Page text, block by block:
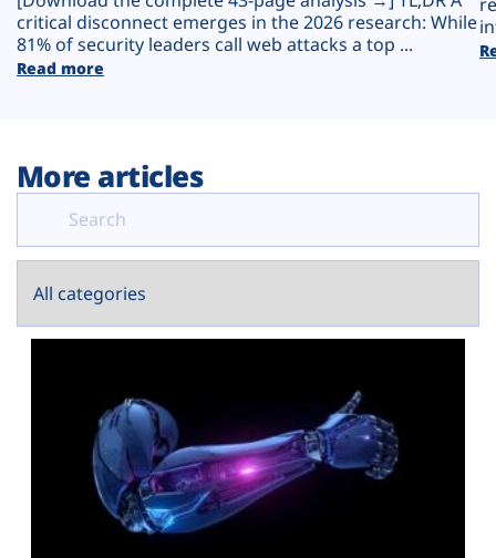
critical disconnect emerges in the 2026 research: While
81% of security leaders call web attacks a top ...
Read more
More articles